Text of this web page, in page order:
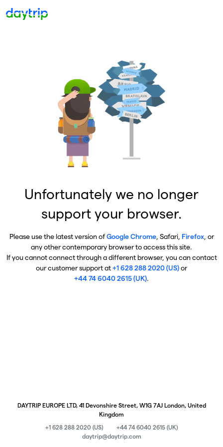
Unfortunately we no longer
support your browser.
Please use the latest version ofGoogle Chrome, Safari, Firefox, or
any other contemporary browser to access this site.
If you cannot connect through a different browser, you can contact
our customer support at+1 628 288 2020 (US)or
+44 74 6040 2615 (UK).
DAYTRIP EUROPE LTD, 41 Devonshire Street, W1G 7AJ London, United
Kingdom
+1 628 288 2020 (US)
+44 74 6040 2615 (UK)
daytrip@daytrip.com